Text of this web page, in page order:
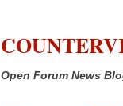
Open Forum News